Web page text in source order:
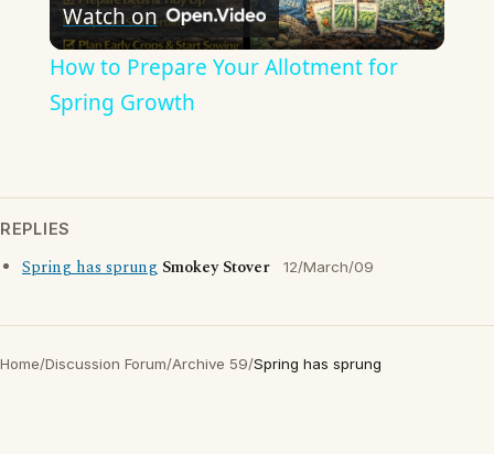
Video
Watch on
How to Prepare Your Allotment for
Spring Growth
REPLIES
Spring has sprung Smokey Stover 12/March/09
Home/Discussion Forum/Archive 59/Spring has sprung